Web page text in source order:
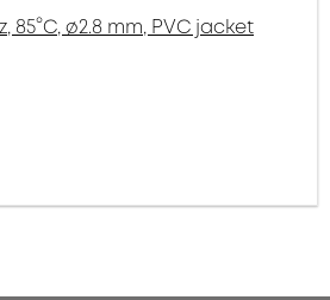
85°C, ø2.8 mm, PVC jacket